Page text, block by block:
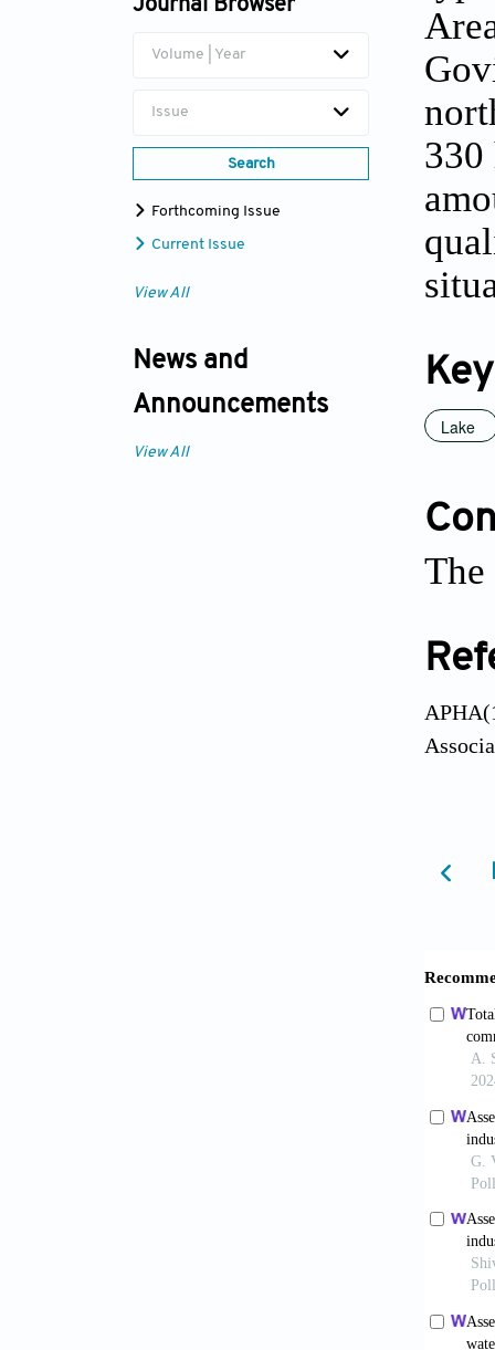
Journal Browser
Volume | Year
Issue
Search
Forthcoming Issue
Current Issue
View All
News and
Announcements
View All
330
Lake
The